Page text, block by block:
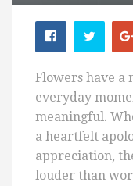
Flowers have
everyday
meaningful.
a heartfelt
appreciation,
louder than